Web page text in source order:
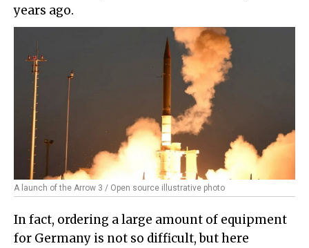
years ago.
A launch of the Arrow 3 / Open source illustrative photo
In fact, ordering a large amount of equipment
for Germany is not so difficult, but here